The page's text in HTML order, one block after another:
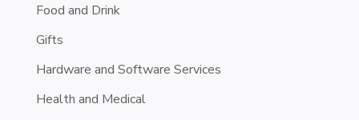
Food and Drink
Gifts
Hardware and Software Services
Health and Medical